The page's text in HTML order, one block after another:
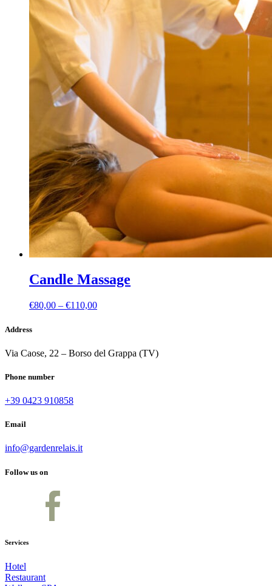
Candle Massage
€80,00 – €110,00Price
€110,00
Address
Via Caose, 22 – Borso del Grappa (TV)
Phone number
+39 0423 910858
Email
info@gardenrelais.it
Follow us on
Services
Hotel
Restaurant